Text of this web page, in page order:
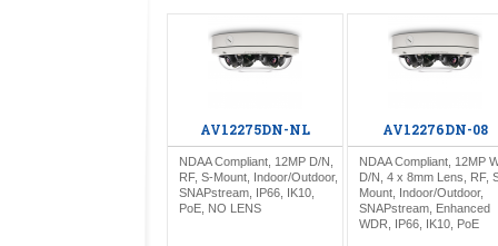
AV12275DN-NL
NDAA Compliant, 12MP D/N,
RF, S-Mount, Indoor/Outdoor,
SNAPstream, IP66, IK10,
PoE, NO LENS
AV12276DN-08
NDAA Compliant, 12MP
D/N, 4 x 8mm Lens, RF,
Mount, Indoor/Outdoor,
SNAPstream, Enhanced
WDR, IP66, IK10, PoE